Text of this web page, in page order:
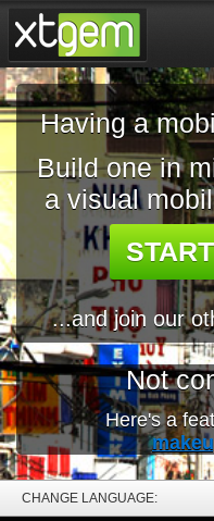
Having a
Build one in
a visual
...and join our
Not
Here's a
CHANGE LANGUAGE: